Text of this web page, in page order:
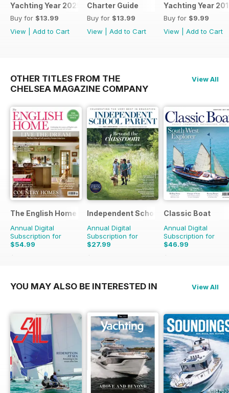
Yachting Year 2025
Buy for $13.99
View
Add to Cart
Charter Guide
Buy for $13.99
View
Add to Cart
Yachting Year
Buy for $9.99
View
Add to Cart
OTHER TITLES FROM THE
CHELSEA MAGAZINE COMPANY
View All
The English Home
Annual Digital
Subscription for
$54.99
$101.88
Independent School Parent
Annual Digital
Subscription for
$27.99
$111.92
Classic Boat
Annual Digital
Subscription for
$46.99
$83.88
YOU MAY ALSO BE INTERESTED IN View All